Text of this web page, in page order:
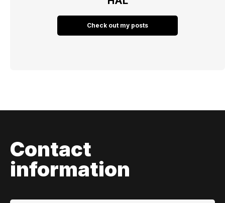
Check out my posts
Contact
information